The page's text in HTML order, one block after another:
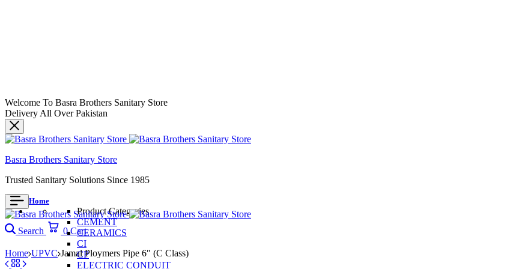
Welcome To Basra Brothers Sanitary Store
Delivery All Over Pakistan
Basra Brothers Sanitary Store
Trusted Sanitary Solutions Since 1985
Home
Product Categories
CEMENT
CERAMICS
CI
CP
ELECTRIC CONDUIT
Search 0 Cart
Home UPVC Jamal Ploymers Pipe 6″ (C Class)